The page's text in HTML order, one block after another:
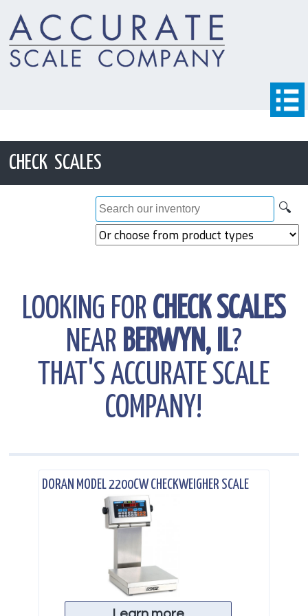
CHECK SCALES
🔍
LOOKING FOR CHECK SCALES
NEAR BERWYN, IL?
THAT'S ACCURATE SCALE
COMPANY!
DORAN MODEL 2200CW CHECKWEIGHER SCALE